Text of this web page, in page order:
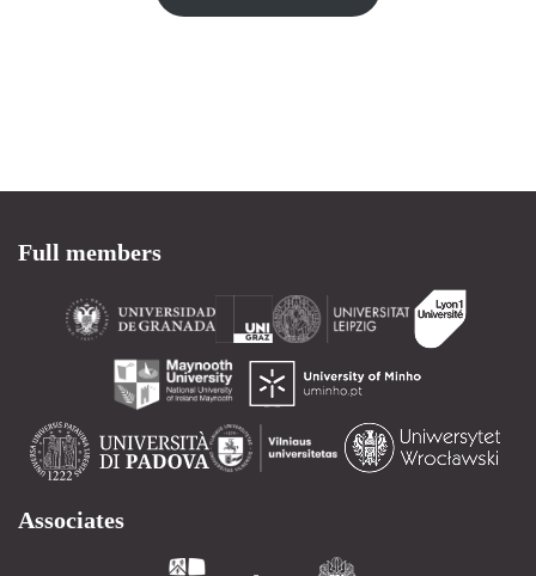
Full members
Associates